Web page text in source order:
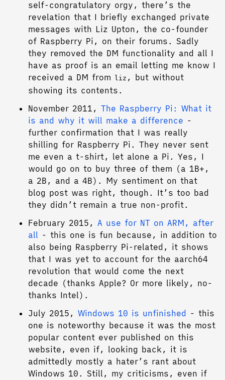
self-congratulatory orgy, there’s the
revelation that I briefly exchanged private
messages with Liz Upton, the co-founder
of Raspberry Pi, on their forums. Sadly
they removed the DM functionality and all I
have as proof is an email letting me know I
received a DM from
liz , but without
showing its contents.
November 2011, The Raspberry Pi: What it
is and why it will make a difference -
further confirmation that I was really
shilling for Raspberry Pi. They never sent
me even a t-shirt, let alone a Pi. Yes, I
would go on to buy three of them (a 1B+,
a 2B, and a 4B). My sentiment on that
blog post was right, though. It’s too bad
they didn’t remain a true non-profit.
February 2015, A use for NT on ARM, after
all - this one is fun because, in addition to
also being Raspberry Pi-related, it shows
that I was yet to account for the aarch64
revolution that would come the next
decade (thanks Apple? Or more likely, no-
thanks Intel).
July 2015, Windows 10 is unfinished - this
one is noteworthy because it was the most
popular content ever published on this
website, even if, looking back, it is
admittedly mostly a hater’s rant about
Windows 10. Still, my criticisms, even if